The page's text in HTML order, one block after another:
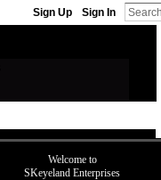
Sign Up Sign In
Welcome to
SKeyeland Enterprises